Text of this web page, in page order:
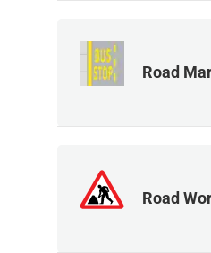
Road
Road